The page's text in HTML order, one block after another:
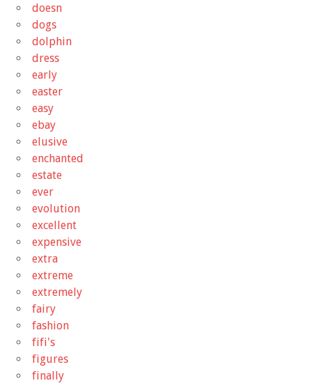
doesn
dogs
dolphin
dress
early
easter
easy
ebay
elusive
enchanted
estate
ever
evolution
excellent
expensive
extra
extreme
extremely
fairy
fashion
fifi's
figures
finally